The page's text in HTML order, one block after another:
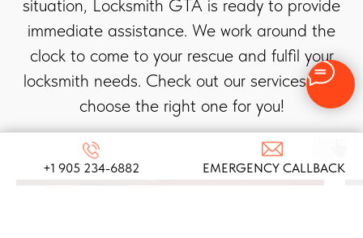
+1 905 234-6882 EMERGENCY CALLBACK
situation, Locksmith GTA is ready to provide
immediate assistance. We work around the
clock to come to your rescue and fulfil your
locksmith needs. Check out our services and
choose the right one for you!